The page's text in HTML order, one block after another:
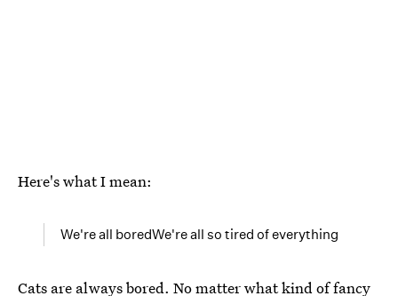
Here's what I mean:
We're all boredWe're all so tired of everything
Cats are always bored. No matter what kind of fancy